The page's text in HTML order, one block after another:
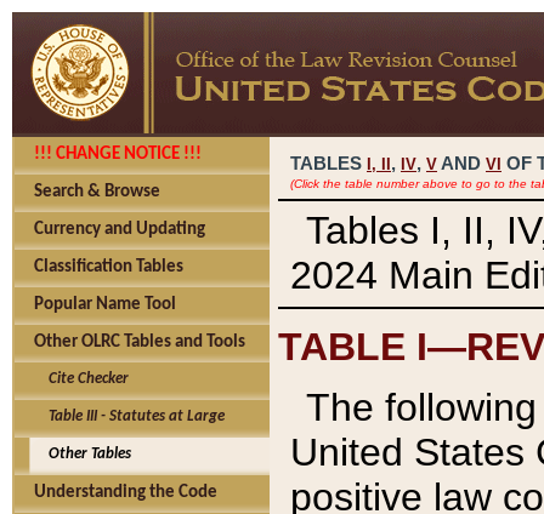
!!! CHANGE NOTICE !!!
Search & Browse
Currency and Updating
Classification Tables
Popular Name Tool
Other OLRC Tables and Tools
Cite Checker
Table III - Statutes at Large
Other Tables
Understanding the Code
TABLES I, , IV, V AND VI OF
(Click the table number above to go to the
Tables I, II,
2024 Main
TABLE
The
United States
positive law